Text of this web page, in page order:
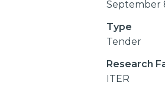
September
Type
Tender
Research
ITER